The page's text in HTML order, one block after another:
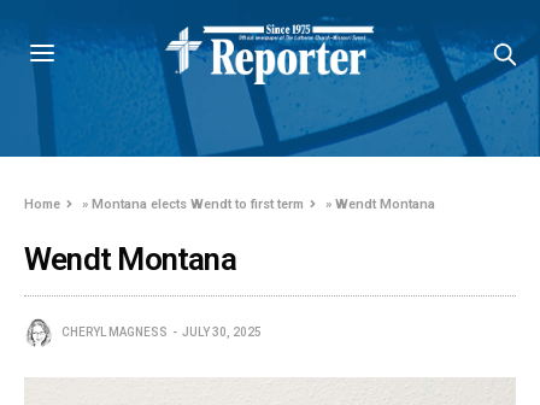
Home »Montana elects Wendt to first term »Wendt Montana
Wendt Montana
CHERYL MAGNESS JULY 30, 2025